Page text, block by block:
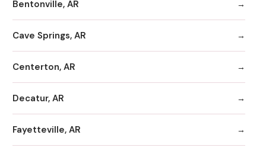
Bentonville, AR
Cave Springs, AR
Centerton, AR
Decatur, AR
Fayetteville, AR